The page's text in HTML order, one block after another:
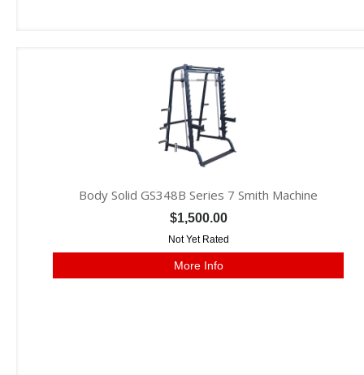
Body Solid GS348B Series 7 Smith Machine
$1,500.00
Not Yet Rated
More Info